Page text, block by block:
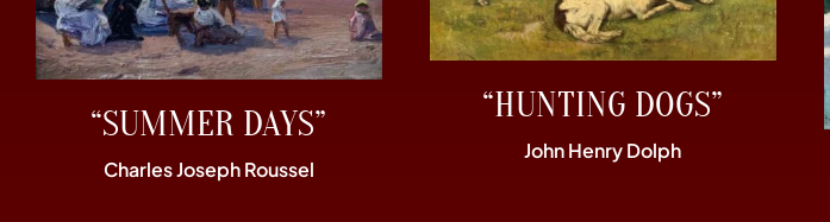
“SUMMER DAYS”
Charles Joseph Roussel
“HUNTING DOGS”
John Henry Dolph